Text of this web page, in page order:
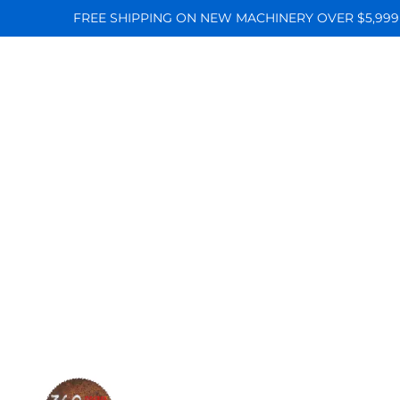
FREE SHIPPING ON NEW MACHINERY OVER $5,999